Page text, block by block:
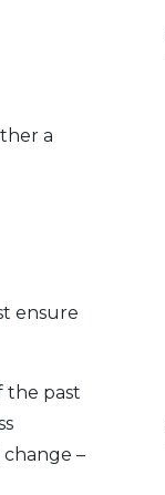
a
ensure
the past
–